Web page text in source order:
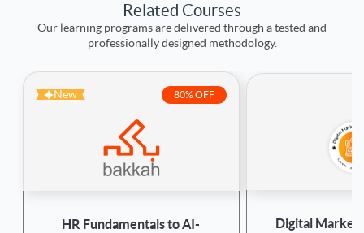
Related Courses
Our learning programs are delivered through a tested and
professionally designed methodology.
New 80% OFF
HR Fundamentals to AI-
Digital